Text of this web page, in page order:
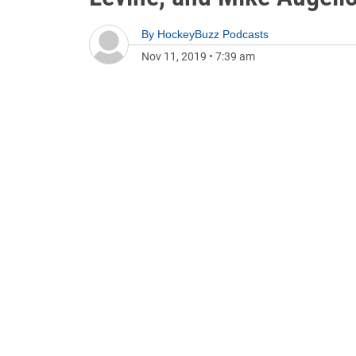
By HockeyBuzz Podcasts
Nov 11, 2019 • 7:39 am